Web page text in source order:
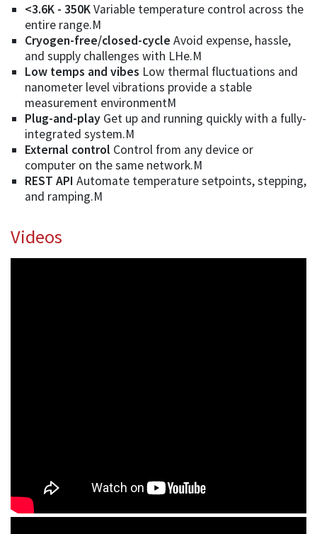
<3.6K - 350KVariable temperature control across the
entire range.M
Cryogen-free/closed-cycle Avoid expense, hassle,
and supply challenges with LHe.M
Low temps and vibes Low thermal fluctuations and
nanometer level vibrations provide a stable
measurement environmentM
Plug-and-play Get up and running quickly with a fully-
integrated system.M
External control Control from any device or
computer on the same network.M
REST API Automate temperature setpoints, stepping,
and ramping.M
Videos